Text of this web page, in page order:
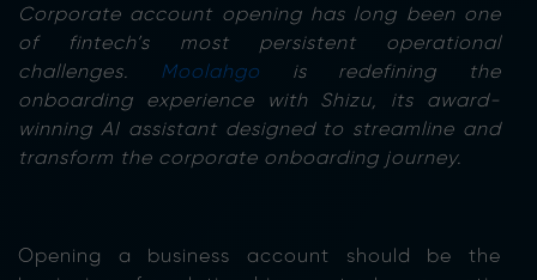
Corporate account opening has long been one
of fintech’s most persistent operational
challenges. Moolahgo is redefining the
onboarding experience with Shizu, its award-
winning AI assistant designed to streamline and
transform the corporate onboarding journey.
Opening a business account should be the